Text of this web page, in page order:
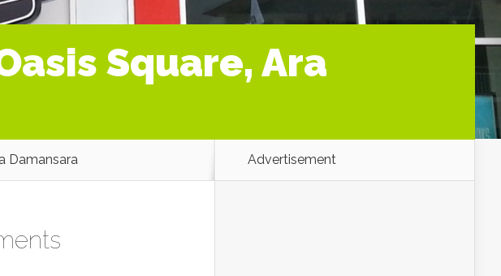
Square, Ara
Damansara Advertisement